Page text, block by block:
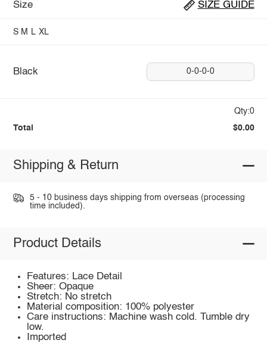
Size SIZE GUIDE
S M L XL
Black 0-0-0-0
Qty:0
Total $0.00
Shipping & Return
5 - 10 business days shipping from overseas (processing
time included).
Product Details
Features: Lace Detail
Sheer: Opaque
Stretch: No stretch
Material composition: 100% polyester
Care instructions: Machine wash cold. Tumble dry
low.
Imported